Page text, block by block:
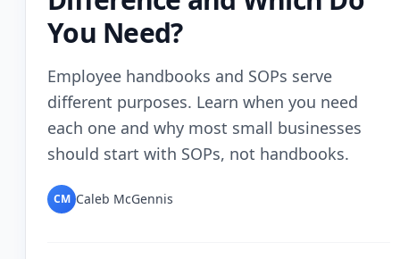
You Need?
Employee handbooks and SOPs serve
different purposes. Learn when you need
each one and why most small businesses
should start with SOPs, not handbooks.
CM Caleb McGennis